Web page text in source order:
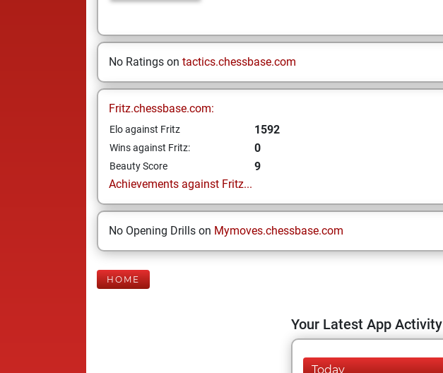
No Ratings on tactics.chessbase.com
Fritz.chessbase.com:
Elo against Fritz 1592
Wins against Fritz: 0
Beauty Score
9
Achievements against Fritz...
No Opening Drills on Mymoves.chessbase.com
HOME
Your Latest App Activity
Today